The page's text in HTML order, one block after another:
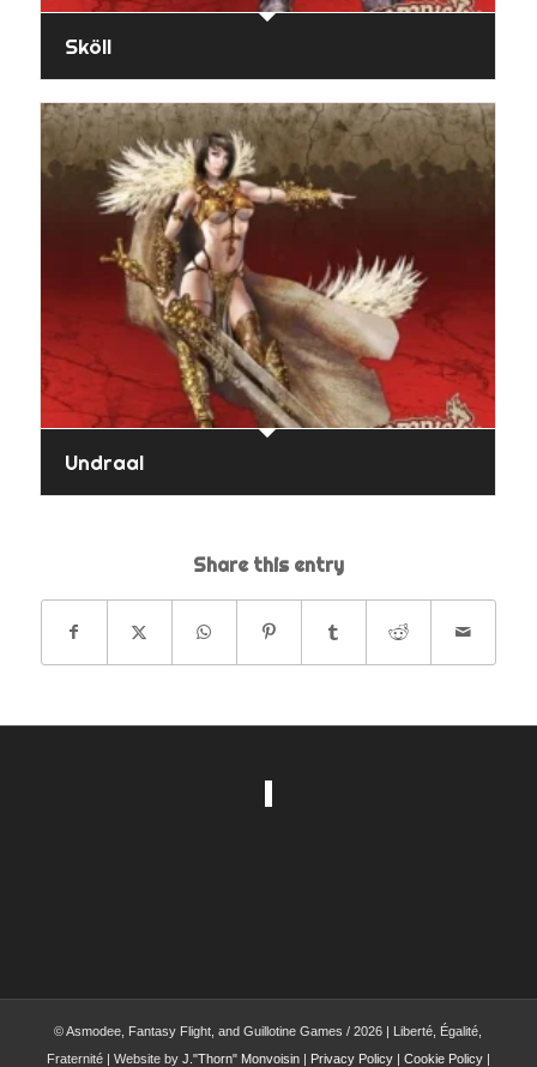
Sköll
Undraal
Share this entry
© Asmodee, Fantasy Flight, and Guillotine Games / 2026 | Liberté, Égalité,
Fraternité | Website by J."Thorn" Monvoisin| Privacy Policy| Cookie Policy|